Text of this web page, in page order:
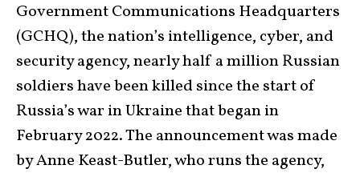
Government Communications Headquarters
(GCHQ), the nation’s intelligence, cyber, and
security agency, nearly half a million Russian
soldiers have been killed since the start of
Russia’s war in Ukraine that began in
February 2022. The announcement was made
by Anne Keast-Butler, who runs the agency,